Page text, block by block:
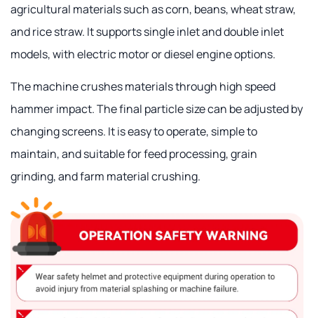
agricultural materials such as corn, beans, wheat straw,
and rice straw. It supports single inlet and double inlet
models, with electric motor or diesel engine options.
The machine crushes materials through high speed
hammer impact. The final particle size can be adjusted by
changing screens. It is easy to operate, simple to
maintain, and suitable for feed processing, grain
grinding, and farm material crushing.